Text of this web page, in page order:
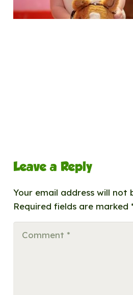
Leave a Reply
Your email address will not
Required fields are marked